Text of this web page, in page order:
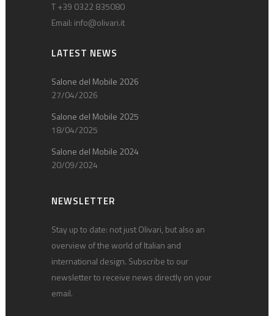
T +39 0322 835080
Email: info@olivari.it
LATEST NEWS
Salone del Mobile 2026
27/04/2026
Salone del Mobile 2025
18/04/2025
Salone del Mobile 2024
20/09/2024
NEWSLETTER
Stay up to date: not just Olivari, but also an
overview of the world of Italian and
international design. Subscribe to our
newsletter to receive news directly on your
email.